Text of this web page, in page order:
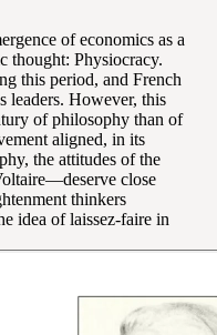
of economics as a
thought: Physiocracy.
this period, and French
leaders. However, this
of philosophy than of
aligned, in its
the attitudes of the
close
thinkers
idea of laissez-faire in